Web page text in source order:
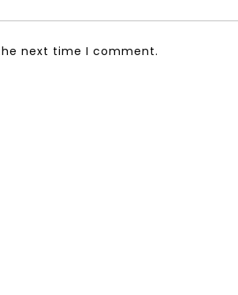
next time I comment.